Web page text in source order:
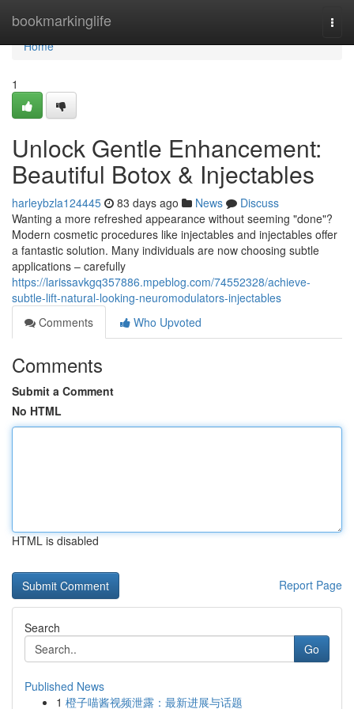
bookmarkinglife
Home
Home
1
Unlock Gentle Enhancement:
Beautiful Botox & Injectables
harleybzla124445 83 days ago News
Discuss
Wanting a more refreshed appearance without seeming "done"?
Modern cosmetic procedures like injectables and injectables offer
a fantastic solution. Many individuals are now choosing subtle
applications – carefully
https://larissavkgq357886.mpeblog.com/74552328/achieve-
subtle-lift-natural-looking-neuromodulators-injectables
Comments
Who Upvoted
Comments
Submit a Comment
No HTML
HTML is disabled
Report Page
Search
Go
Published News
1 橙子喵酱视频泄露：最新进展与话题